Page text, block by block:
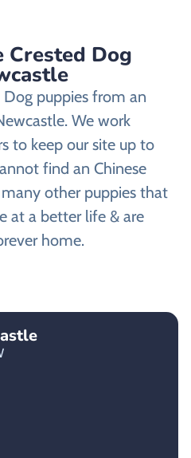
Crested Dog
puppies from an
We work
to keep our site up to
find an Chinese
other puppies that
at a better life & are
home.